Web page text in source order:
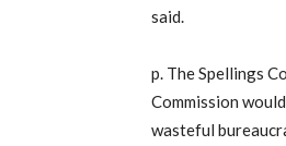
said.
p. The Spellings
Commission
wasteful